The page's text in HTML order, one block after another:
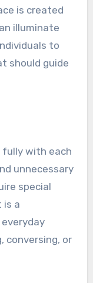
is created
illuminate
to
should guide
fully with each
unnecessary
special
is a
conversing, or